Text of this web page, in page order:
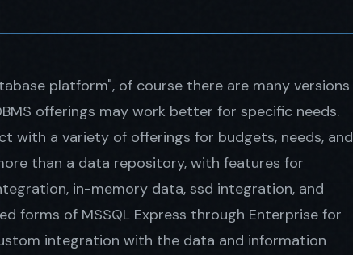
platform", of course there are many versions
offerings may work better for specific needs.
with a variety of offerings for budgets, needs, and
than a data repository, with features for
in-memory data, ssd integration, and
forms of MSSQL Express through Enterprise for
integration with the data and information